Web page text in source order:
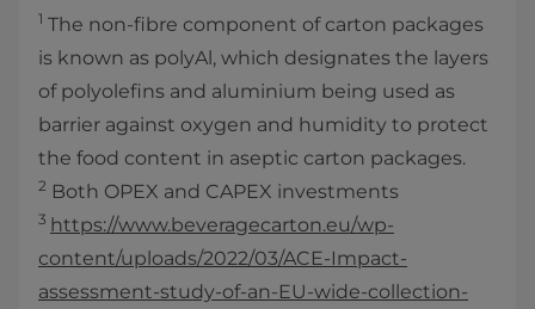
1 The non-fibre component of carton packages
is known as polyAl, which designates the layers
of polyolefins and aluminium being used as
barrier against oxygen and humidity to protect
the food content in aseptic carton packages.
2 Both OPEX and CAPEX investments
3 https://www.beveragecarton.eu/wp-
content/uploads/2022/03/ACE-Impact-
assessment-study-of-an-EU-wide-collection-